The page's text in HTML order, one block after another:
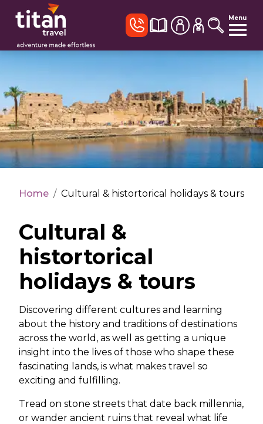
Menu
Home / Cultural & histortorical holidays & tours
Cultural &
histortorical
holidays & tours
Discovering different cultures and learning
about the history and traditions of destinations
across the world, as well as getting a unique
insight into the lives of those who shape these
fascinating lands, is what makes travel so
exciting and fulfilling.
Tread on stone streets that date back millennia,
or wander ancient ruins that reveal what life